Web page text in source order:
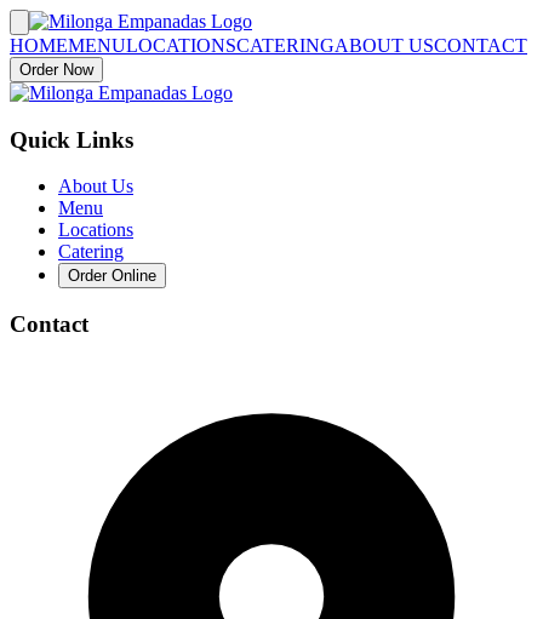
HOMEMENULOCATIONSCATERINGABOUT USCONTACT
Order Now
Quick Links
About Us
Menu
Locations
Catering
Order Online
Contact